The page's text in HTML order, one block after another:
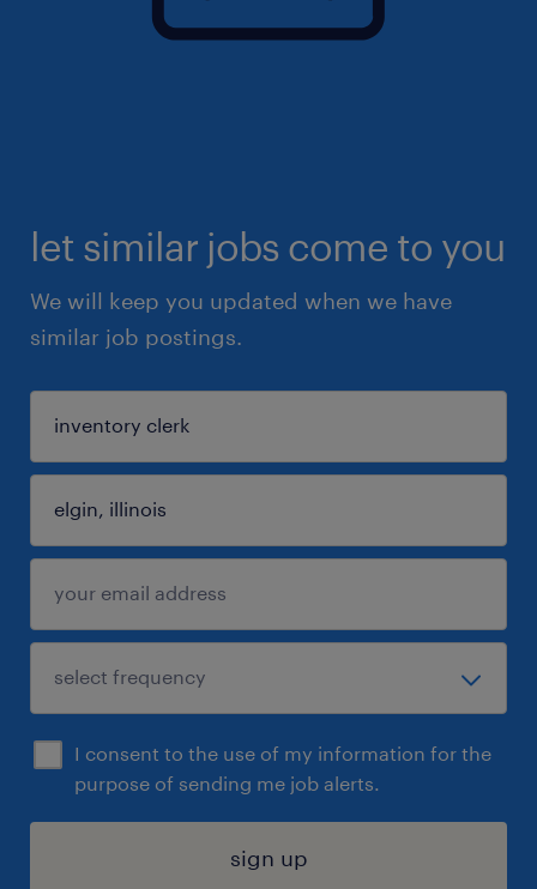
let similar jobs come to you
We will keep you updated when we have
similar job postings.
I consent to the use of my information for the
purpose of sending me job alerts.
sign up